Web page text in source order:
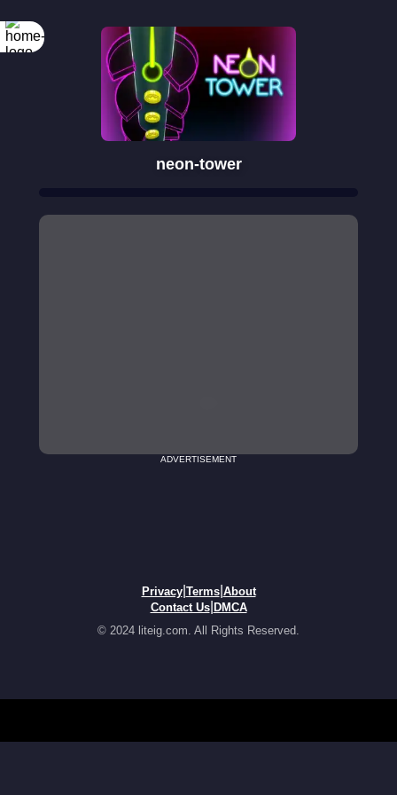
neon-tower
ADVERTISEMENT
Privacy| Terms| About
Contact Us| DMCA
© 2024 liteig.com. All Rights Reserved.